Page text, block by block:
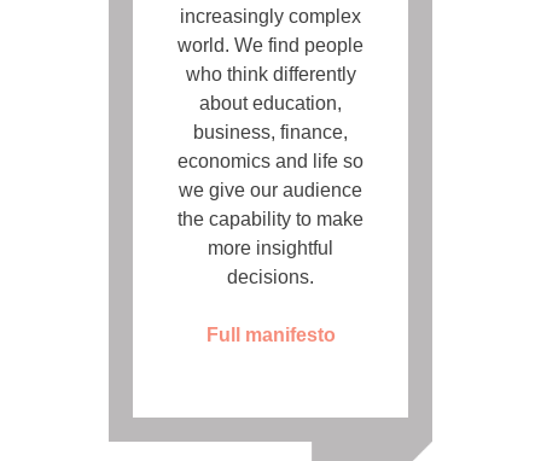
increasingly complex
world. We find people
who think differently
about education,
business, finance,
economics and life so
we give our audience
the capability to make
more insightful
decisions.
Full manifesto